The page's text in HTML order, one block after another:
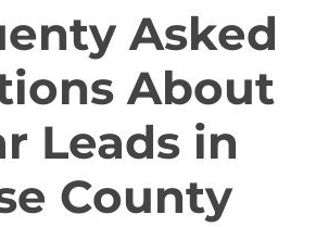
Asked
About
Leads in
County